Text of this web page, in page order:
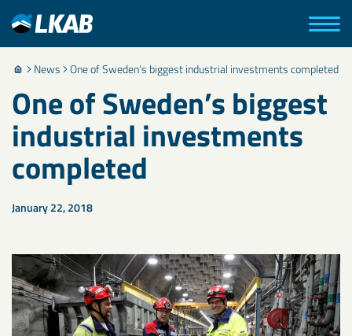
News One of Sweden’s biggest industrial investments completed
One of Sweden’s biggest
industrial investments
completed
January 22, 2018